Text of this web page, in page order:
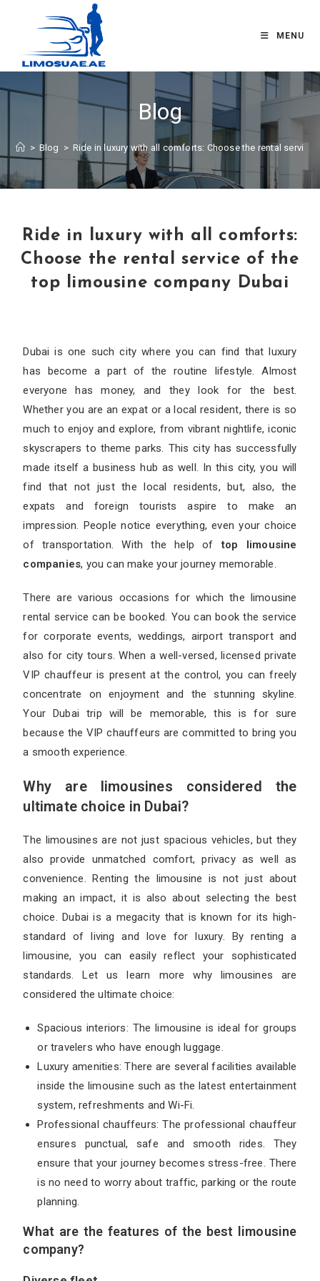
MENU
Blog
> Blog > Ride in luxury with all comforts: Choose the rental
Ride in luxury with all comforts:
Choose the rental service of the
top limousine company Dubai
Dubai is one such city where you can find that luxury
has become a part of the routine lifestyle. Almost
everyone has money, and they look for the best.
Whether you are an expat or a local resident, there is so
much to enjoy and explore, from vibrant nightlife, iconic
skyscrapers to theme parks. This city has successfully
made itself a business hub as well. In this city, you will
find that not just the local residents, but, also, the
expats and foreign tourists aspire to make an
impression. People notice everything, even your choice
of transportation. With the help oftop limousine
companies, you can make your journey memorable.
There are various occasions for which the limousine
rental service can be booked. You can book the service
for corporate events, weddings, airport transport and
also for city tours. When a well-versed, licensed private
VIP chauffeur is present at the control, you can freely
concentrate on enjoyment and the stunning skyline.
Your Dubai trip will be memorable, this is for sure
because the VIP chauffeurs are committed to bring you
a smooth experience.
Why are limousines considered the
ultimate choice in Dubai?
The limousines are not just spacious vehicles, but they
also provide unmatched comfort, privacy as well as
convenience. Renting the limousine is not just about
making an impact, it is also about selecting the best
choice. Dubai is a megacity that is known for its high-
standard of living and love for luxury. By renting a
limousine, you can easily reflect your sophisticated
standards. Let us learn more why limousines are
considered the ultimate choice:
Spacious interiors: The limousine is ideal for groups
or travelers who have enough luggage.
Luxury amenities: There are several facilities available
inside the limousine such as the latest entertainment
system, refreshments and Wi-Fi.
Professional chauffeurs: The professional chauffeur
ensures punctual, safe and smooth rides. They
ensure that your journey becomes stress-free. There
is no need to worry about traffic, parking or the route
planning.
What are the features of the best limousine
company?